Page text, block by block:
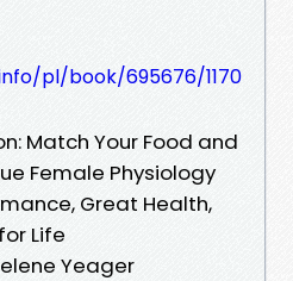
pl/book/695676/1170
Match Your Food and
Female Physiology
Great Health,
Life
Yeager